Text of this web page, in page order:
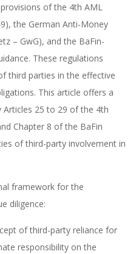
of the 4th AML
the German Anti-Money
– GwG), and the BaFin-
These regulations
third parties in the effective
This article offers a
25 to 29 of the 4th
Chapter 8 of the BaFin
of third-party involvement in
framework for the
diligence:
of third-party reliance for
responsibility on the